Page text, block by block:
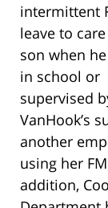
intermittent
leave to
son when
in school or
supervised
VanHook’s
another
using her
addition,